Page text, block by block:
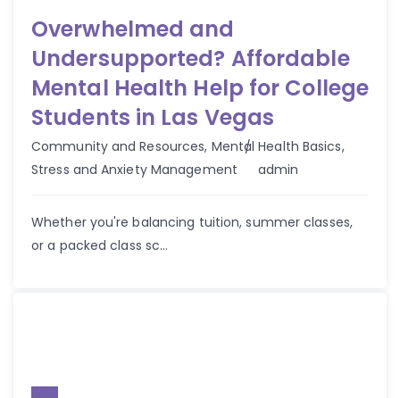
Overwhelmed and
Undersupported? Affordable
Mental Health Help for College
Students in Las Vegas
Community and Resources, Mental Health Basics,
Stress and Anxiety Management
Author
admin
Whether you're balancing tuition, summer classes,
or a packed class sc...